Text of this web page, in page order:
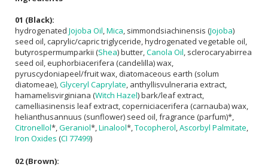
01 (Black):
hydrogenated Jojoba Oil,Mica, simmondsiachinensis (Jojoba)
seed oil, caprylic/capric triglyceride, hydrogenated vegetable oil,
butyrospermumparkii (Shea) butter,Canola Oil, sclerocaryabirrea
seed oil, euphorbiacerifera (candelilla) wax,
pyruscydoniapeel/fruit wax, diatomaceous earth (solum
diatomeae),Glyceryl Caprylate, anthyllisvulneraria extract,
hamamelisvirginiana (Witch Hazel) bark/leaf extract,
camelliasinensis leaf extract, coperniciacerifera (carnauba) wax,
helianthusannuus (sunflower) seed oil, fragrance (parfum)*,
Citronellol*,Geraniol*,Linalool*,Tocopherol,Ascorbyl Palmitate,
Iron Oxides (CI 77499)
02 (Brown):